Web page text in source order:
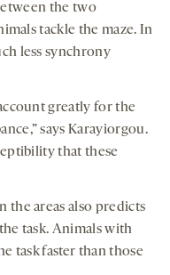
the two
tackle the maze. In
less synchrony
greatly for the
says Karayiorgou.
that these
the areas also predicts
task. Animals with
task faster than those